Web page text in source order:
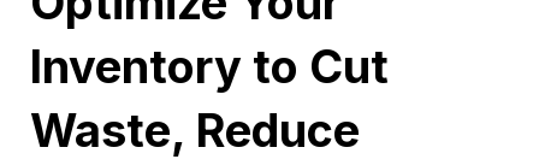
Inventory to Cut
Waste, Reduce